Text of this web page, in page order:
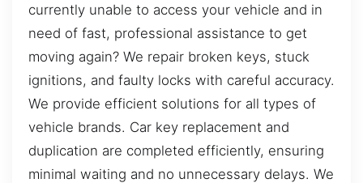
currently unable to access your vehicle and in
need of fast, professional assistance to get
moving again? We repair broken keys, stuck
ignitions, and faulty locks with careful accuracy.
We provide efficient solutions for all types of
vehicle brands. Car key replacement and
duplication are completed efficiently, ensuring
minimal waiting and no unnecessary delays. We